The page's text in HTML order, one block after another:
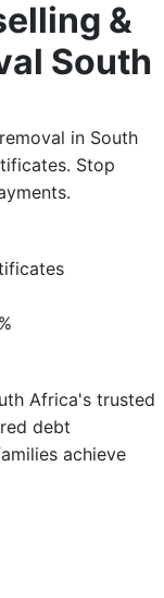
&
South
in South
Stop
Africa's trusted
debt
achieve